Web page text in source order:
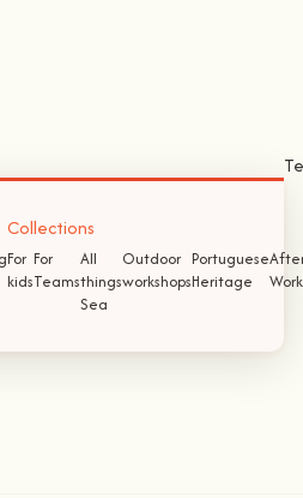
Collections
For
kids
For
Teams
All
things
Sea
Outdoor
workshops
Portuguese
Heritage
Work